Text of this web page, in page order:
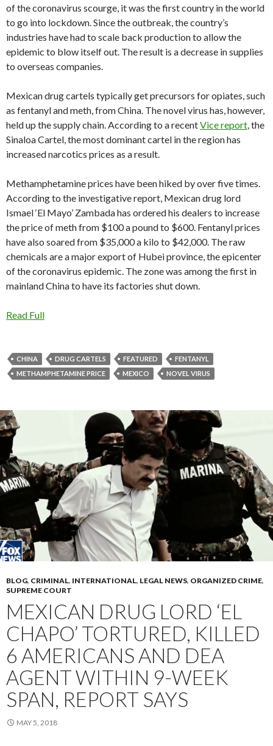
of the coronavirus scourge, it was the first country in the world
to go into lockdown. Since the outbreak, the country’s
industries have had to scale back production to allow the
epidemic to blow itself out. The result is a decrease in supplies
to overseas companies.
Mexican drug cartels typically get precursors for opiates, such
as fentanyl and meth, from China. The novel virus has, however,
held up the supply chain. According to a recentVice report, the
Sinaloa Cartel, the most dominant cartel in the region has
increased narcotics prices as a result.
Methamphetamine prices have been hiked by over five times.
According to the investigative report, Mexican drug lord
Ismael ‘El Mayo’ Zambada has ordered his dealers to increase
the price of meth from $100 a pound to $600. Fentanyl prices
have also soared from $35,000 a kilo to $42,000. The raw
chemicals are a major export of Hubei province, the epicenter
of the coronavirus epidemic. The zone was among the first in
mainland China to have its factories shut down.
Read Full
CHINA DRUG CARTELS FEATURED
FENTANYL
METHAMPHETAMINE PRICE
MEXICO NOVEL VIRUS
BLOG, CRIMINAL, INTERNATIONAL, LEGAL NEWS, ORGANIZED CRIME,
SUPREME COURT
MEXICAN DRUG LORD ‘EL
CHAPO’ TORTURED, KILLED
6 AMERICANS AND DEA
AGENT WITHIN 9-WEEK
SPAN, REPORT SAYS
MAY 5, 2018